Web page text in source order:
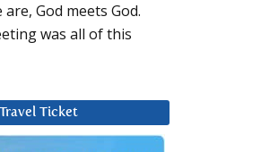
God meets God.
was all of this
Ticket